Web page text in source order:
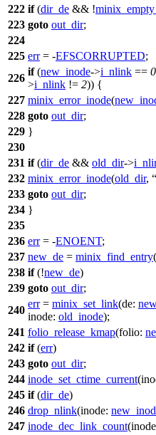
222 if(dir_de && !
223 goto out_dir;
224
225 err= -EFSCORRUPTED;
226
if(new_inode->i_nlink == 0
>i_nlink != 2)) {
227 minix_error_inode(
228 goto out_dir;
229 }
230
231 if(dir_de && old_dir->
232 minix_error_inode(old_dir,
233 goto out_dir;
234 }
235
236 err= -ENOENT;
237 new_de = minix_find_entry(
238 if(!new_de)
239 goto out_dir;
240
err= minix_set_link(de:
inode: old_inode);
241 folio_release_kmap(folio:
242 if(err)
243 goto out_dir;
244 inode_set_ctime_current(
245 if(dir_de)
246 drop_nlink(inode:
247 inode_dec_link_count(